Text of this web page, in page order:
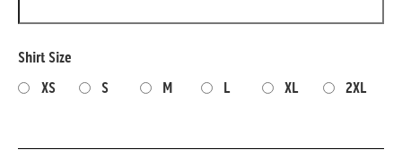
Shirt Size
XS
S M L XL 2XL